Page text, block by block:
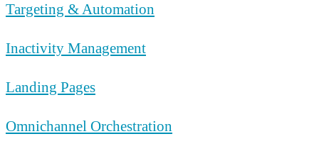
Targeting & Automation
Inactivity Management
Landing Pages
Omnichannel Orchestration